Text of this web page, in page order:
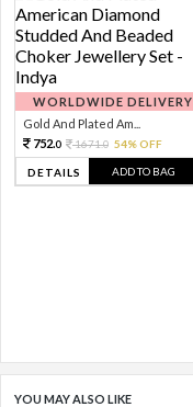
WORLDWIDE DELIVERY
Gold And Plated Am...
752.0 1671.0 54% OFF
DETAILS ADD TO BAG
YOU MAY ALSO LIKE